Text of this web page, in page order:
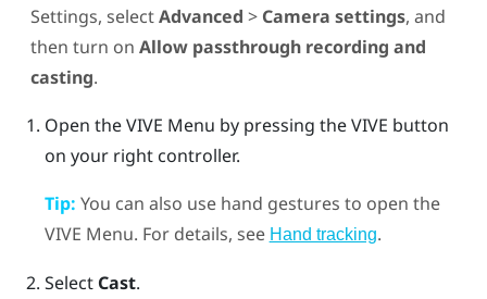
Settings, selectAdvanced > Camera settings, and
then turn on Allow passthrough recording and
casting.
Open theVIVE Menu by pressing theVIVE button
on your right controller.
Tip: You can also use hand gestures to open the
VIVE Menu. For details, see Hand tracking.
Select Cast.